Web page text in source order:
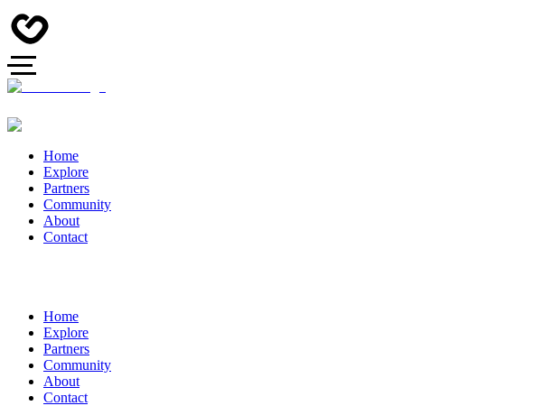
Home
Explore
Partners
Community
About
Contact
Home
Explore
Partners
Community
About
Contact